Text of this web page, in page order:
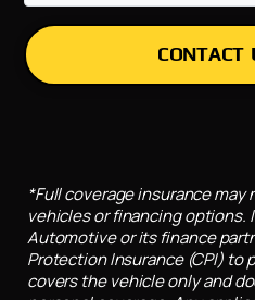
CONTACT
*Full coverage insurance
vehicles or financing options.
Automotive or its finance
Protection Insurance (CPI) to
covers the vehicle only and